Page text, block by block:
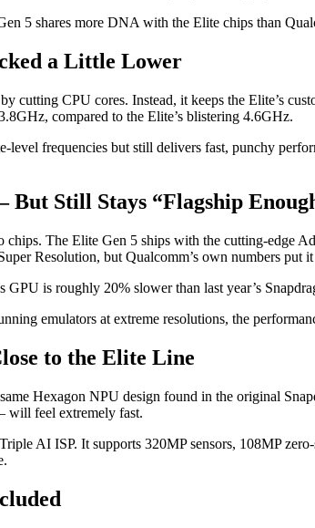
5 shares more DNA with the Elite chips than
a Little Lower
cutting CPU cores. Instead, it keeps the Elite’s
compared to the Elite’s blistering 4.6GHz.
frequencies but still delivers fast, punchy
But Still Stays “Flagship
The Elite Gen 5 ships with the cutting-edge
Resolution, but Qualcomm’s own numbers put
GPU is roughly 20% slower than last year’s
emulators at extreme resolutions, the
to the Elite Line
Hexagon NPU design found in the original
will feel extremely fast.
AI ISP. It supports 320MP sensors, 108MP